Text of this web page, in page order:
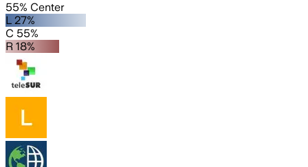
55% Center
L 27%
C 55%
R 18%